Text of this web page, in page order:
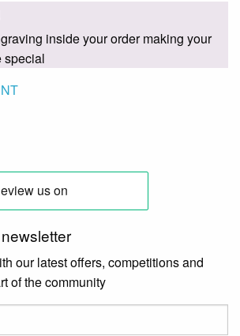
inside your order making your
special
our latest offers, competitions and
of the community